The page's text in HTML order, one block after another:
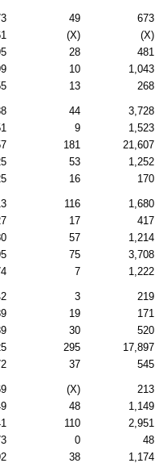
49 673
(X) (X)
28 481
10 1,043
13 268
44 3,728
9 1,523
181 21,607
53 1,252
16 170
116 1,680
17 417
57 1,214
75 3,708
7 1,222
3 219
19 171
30 520
295 17,897
37 545
(X) 213
48 1,149
110 2,951
0 48
38 1,174